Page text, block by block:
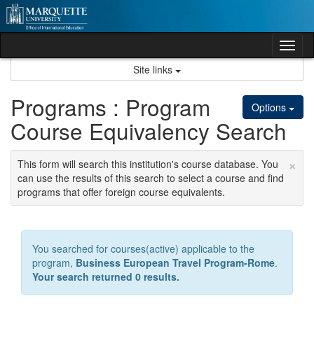
Skip
to
content
Site links
Options
Programs : Program
Course Equivalency Search
×
This form will search this institution's course database. You
can use the results of this search to select a course and find
programs that offer foreign course equivalents.
You searched for courses(active) applicable to the
program, Business European Travel Program-Rome.
Your search returned 0 results.